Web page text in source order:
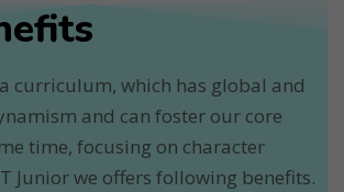
curriculum, which has global and
and can foster our core
time, focusing on character
Junior we offers following benefits.